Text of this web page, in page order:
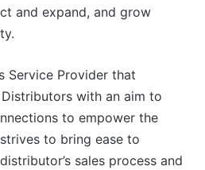
and expand, and grow
Service Provider that
with an aim to
to empower the
to bring ease to
sales process and